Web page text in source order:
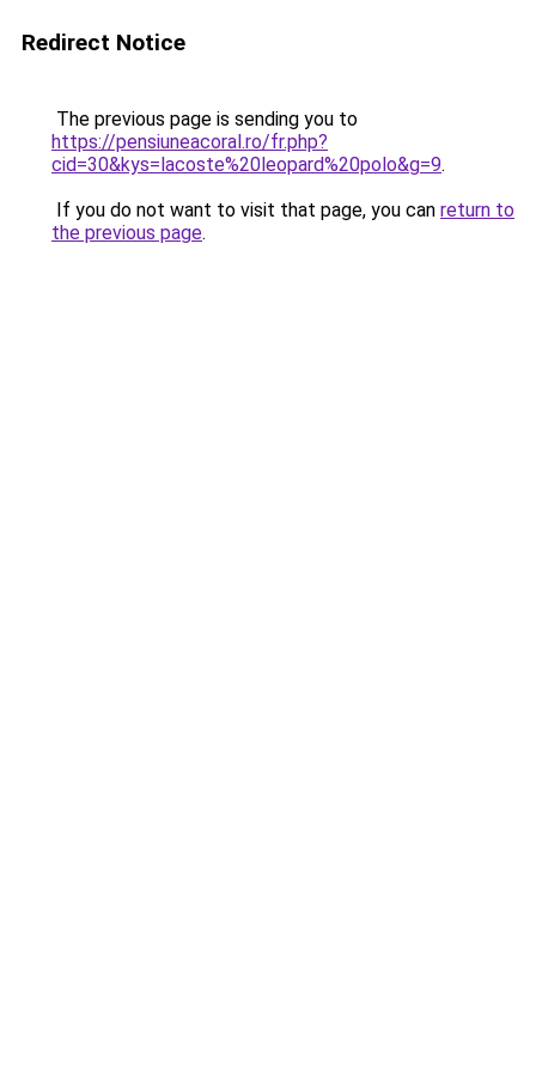
Redirect Notice
The previous page is sending you to
https://pensiuneacoral.ro/fr.php?
cid=30&kys=lacoste%20leopard%20polo&g=9.
If you do not want to visit that page, you can return to
the previous page.